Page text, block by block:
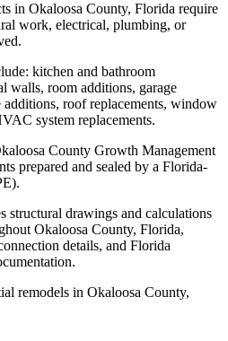
in Okaloosa County, Florida require
work, electrical, plumbing, or
kitchen and bathroom
walls, room additions, garage
additions, roof replacements, window
system replacements.
County Growth Management
prepared and sealed by a Florida-
structural drawings and calculations
Okaloosa County, Florida,
details, and Florida
remodels in Okaloosa County,